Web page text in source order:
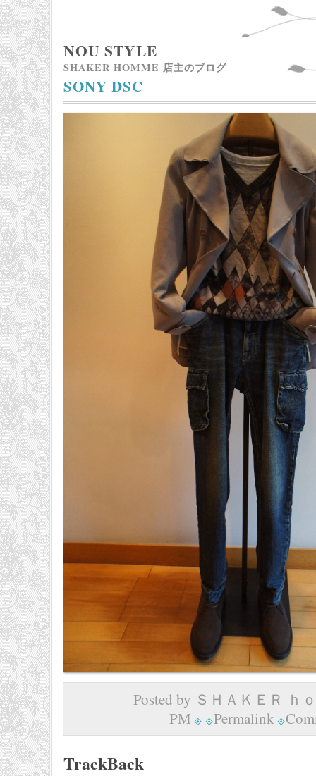
NOU STYLE
SHAKER HOMME 店主のブログ
SONY DSC
Posted by ＳＨＡＫＥＲ ｈ
PM
Permalink
TrackBack